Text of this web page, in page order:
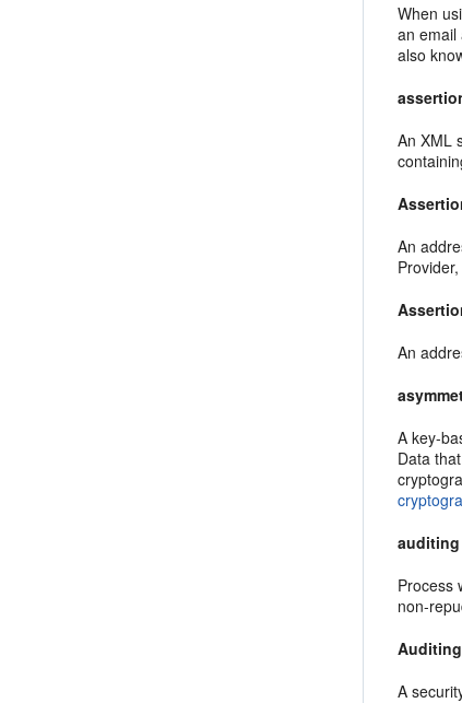
When
an email
also
An XML
An
An
A key-
Data
auditing
Process
non-
A